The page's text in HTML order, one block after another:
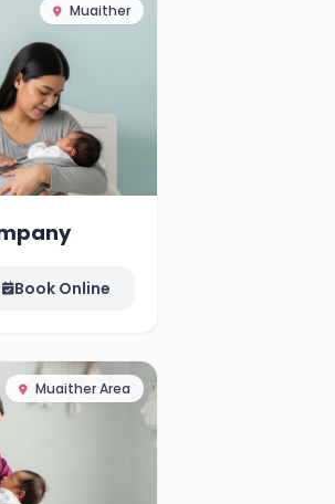
Muaither
Book Online
Muaither Area